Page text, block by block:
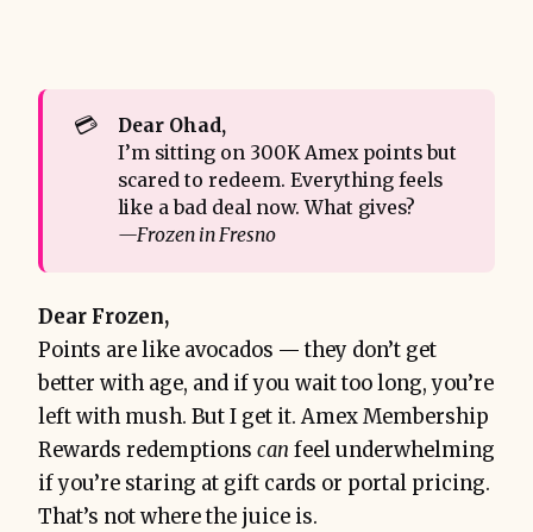
💳
Dear Ohad,
I’m sitting on 300K Amex points but
scared to redeem. Everything feels
like a bad deal now. What gives?
—Frozen in Fresno
Dear Frozen,
Points are like avocados — they don’t get
better with age, and if you wait too long, you’re
left with mush. But I get it. Amex Membership
Rewards redemptions can feel underwhelming
if you’re staring at gift cards or portal pricing.
That’s not where the juice is.